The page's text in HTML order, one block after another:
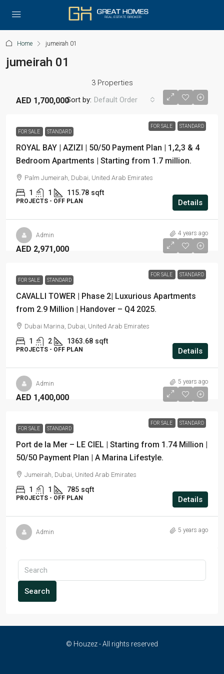
Home jumeirah 01
jumeirah 01
3 Properties
Sort by: Default Order
FOR SALE STANDARD
AED 1,700,000
FOR SALE STANDARD
ROYAL BAY | AZIZI | 50/50 Payment Plan | 1,2,3 & 4
Bedroom Apartments | Starting from 1.7 million.
Palm Jumeirah, Dubai, United Arab Emirates
1 1 115.78 sqft
PROJECTS - OFF PLAN Details
Admin 4 years ago
FOR SALE STANDARD
AED 2,971,000
FOR SALE STANDARD
CAVALLI TOWER | Phase 2| Luxurious Apartments
from 2.9 Million | Handover – Q4 2025.
Dubai Marina, Dubai, United Arab Emirates
1 2 1363.68 sqft
PROJECTS - OFF PLAN Details
Admin 5 years ago
FOR SALE STANDARD
AED 1,400,000
FOR SALE STANDARD
Port de la Mer – LE CIEL | Starting from 1.74 Million |
50/50 Payment Plan | A Marina Lifestyle.
Jumeirah, Dubai, United Arab Emirates
1 1 785 sqft
PROJECTS - OFF PLAN Details
Admin 5 years ago
Search
© Houzez - All rights reserved